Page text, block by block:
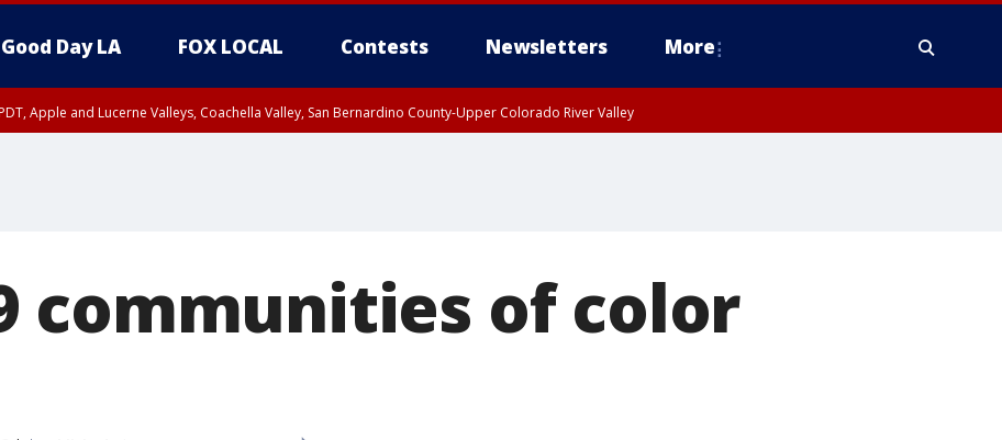
Good Day LA FOX LOCAL Contests Newsletters More
Apple and Lucerne Valleys, Coachella Valley, San Bernardino County-Upper Colorado River Valley
communities of color